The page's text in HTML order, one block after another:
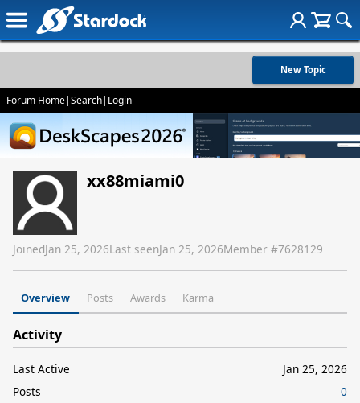
New Topic
Forum Home|Search| Login
xx88miami0
JoinedJan 25, 2026Last seenJan 25, 2026Member #7628129
Overview Posts Awards Karma
Activity
Last Active
Jan 25, 2026
Posts
0